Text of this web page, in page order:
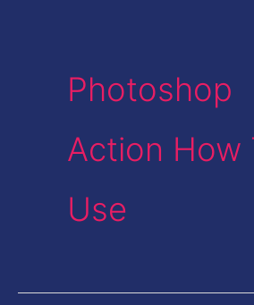
Photoshop
Action How
Use